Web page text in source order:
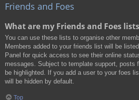
Friends and Foes
What are my Friends and Foes
You can use these lists to organise other
Members added to your friends list will be
Panel for quick access to see their online
messages. Subject to template support, posts
be highlighted. If you add a user to your foes
will be hidden by default.
Top